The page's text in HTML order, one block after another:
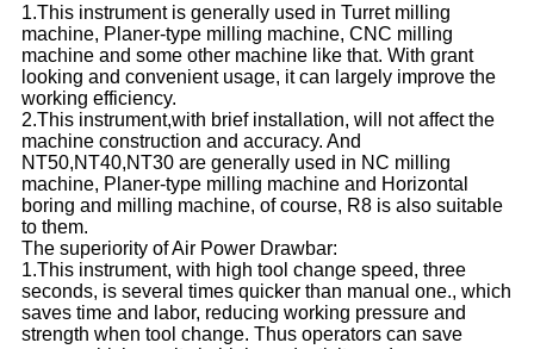
1.This instrument is generally used in Turret milling
machine, Planer-type milling machine, CNC milling
machine and some other machine like that. With grant
looking and convenient usage, it can largely improve the
working efficiency.
2.This instrument,with brief installation, will not affect the
machine construction and accuracy. And
NT50,NT40,NT30 are generally used in NC milling
machine, Planer-type milling machine and Horizontal
boring and milling machine, of course, R8 is also suitable
to them.
The superiority of Air Power Drawbar:
1.This instrument, with high tool change speed, three
seconds, is several times quicker than manual one., which
saves time and labor, reducing working pressure and
strength when tool change. Thus operators can save